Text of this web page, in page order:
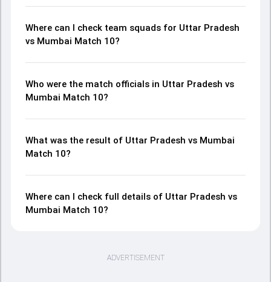
Where can I check team squads for Uttar Pradesh
vs Mumbai Match 10?
Who were the match officials in Uttar Pradesh vs
Mumbai Match 10?
What was the result of Uttar Pradesh vs Mumbai
Match 10?
Where can I check full details of Uttar Pradesh vs
Mumbai Match 10?
ADVERTISEMENT